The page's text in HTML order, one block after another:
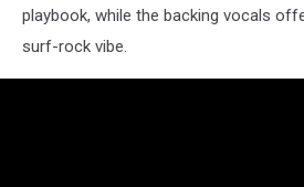
playbook, while the backing vocals
surf-rock vibe.